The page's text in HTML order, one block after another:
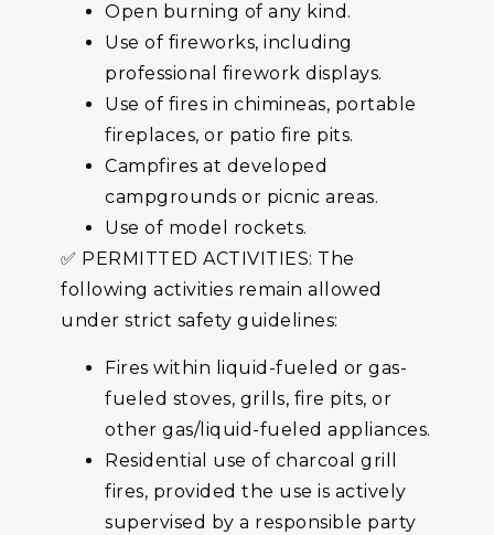
Open burning of any kind.
Use of fireworks, including
professional firework displays.
Use of fires in chimineas, portable
fireplaces, or patio fire pits.
Campfires at developed
campgrounds or picnic areas.
Use of model rockets.
✅ PERMITTED ACTIVITIES: The
following activities remain allowed
under strict safety guidelines:
Fires within liquid-fueled or gas-
fueled stoves, grills, fire pits, or
other gas/liquid-fueled appliances.
Residential use of charcoal grill
fires, provided the use is actively
supervised by a responsible party